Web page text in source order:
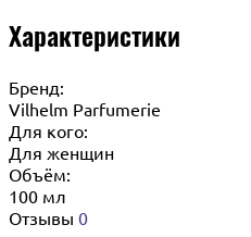
Характеристики
Бренд:
Vilhelm Parfumerie
Для кого:
Для женщин
Объём:
100 мл
Отзывы 0